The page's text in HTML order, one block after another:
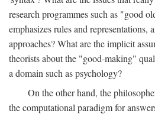
research programmes such as "good
emphasizes rules and representations,
approaches? What are the implicit
theorists about the "good-making"
a domain such as psychology?
On the other hand, the
the computational paradigm for